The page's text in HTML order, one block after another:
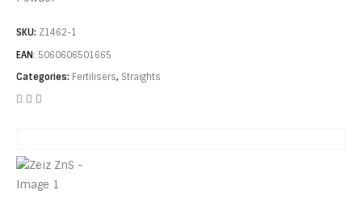
SKU: Z1462-1
EAN: 5060606501665
Categories: Fertilisers, Straights